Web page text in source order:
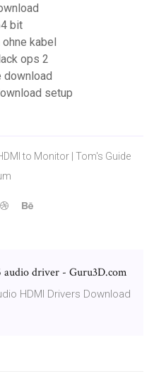
bit
kabel
ops 2
setup
to Monitor | Tom's Guide
driver - Guru3D.com
HDMI Drivers Download